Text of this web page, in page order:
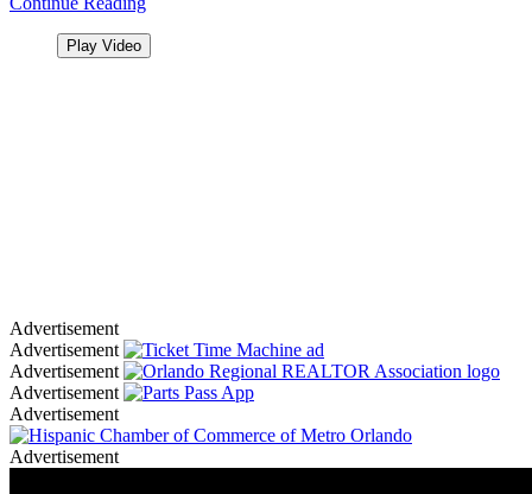
Play Video
Advertisement
Advertisement
Advertisement
Advertisement
Advertisement
Advertisement